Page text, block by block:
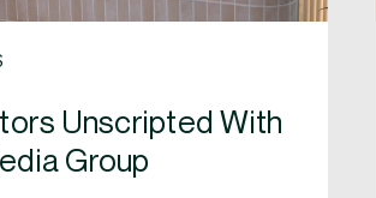
Unscripted With
Group